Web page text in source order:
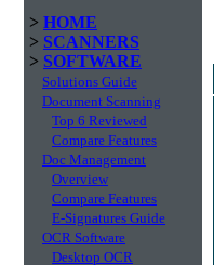
> HOME
> SCANNERS
> SOFTWARE
Solutions Guide
Document Scanning
Top 6 Reviewed
Compare Features
Doc Management
Overview
Compare Features
E-Signatures Guide
OCR Software
Desktop OCR